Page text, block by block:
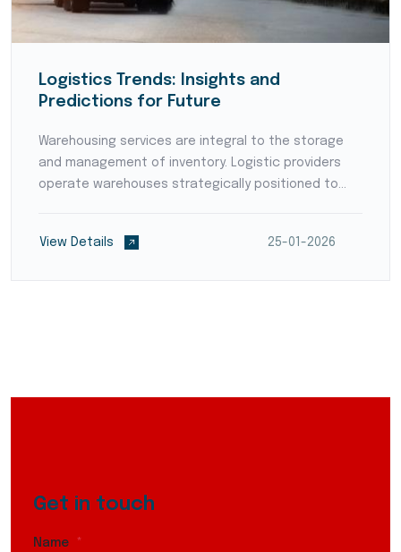
Logistics Trends: Insights and
Predictions for Future
Warehousing services are integral to the storage
and management of inventory. Logistic providers
operate warehouses strategically positioned to
systems (WMS)...
View Details 25-01-2026
Get in touch
Name